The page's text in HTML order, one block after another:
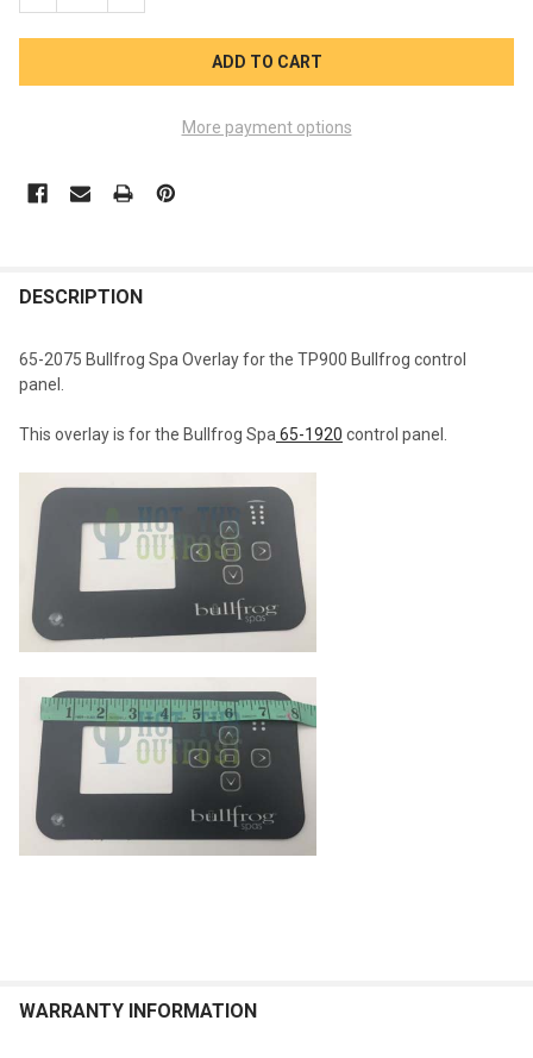
More payment options
BOUGHT
ADD
SELECTED
TO CART
DESCRIPTION
65-2075 Bullfrog Spa Overlay for the TP900 Bullfrog control
panel.
This overlay is for the Bullfrog Spa 65-1920 control panel.
WARRANTY INFORMATION